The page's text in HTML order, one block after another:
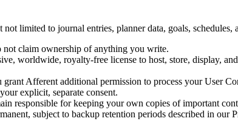
limited to journal entries, planner data, goals, schedules,
claim ownership of anything you write.
worldwide, royalty-free license to host, store, display,
Afferent additional permission to process your User
explicit, separate consent.
responsible for keeping your own copies of important
subject to backup retention periods described in our